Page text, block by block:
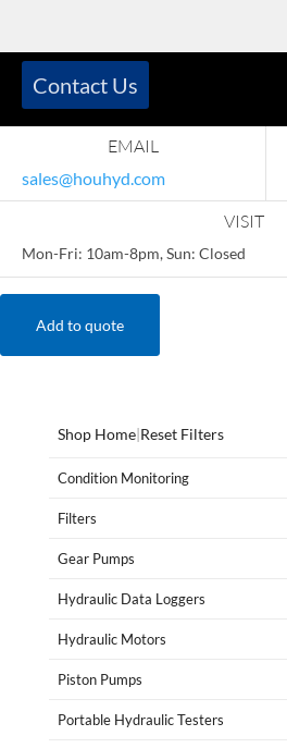
EMAIL
sales@houhyd.com
VISIT
Mon-Fri: 10am-8pm, Sun: Closed
Contact Us
Add to quote
Shop Home|Reset Filters
Condition Monitoring
Filters
Gear Pumps
Hydraulic Data Loggers
Hydraulic Motors
Piston Pumps
Portable Hydraulic Testers